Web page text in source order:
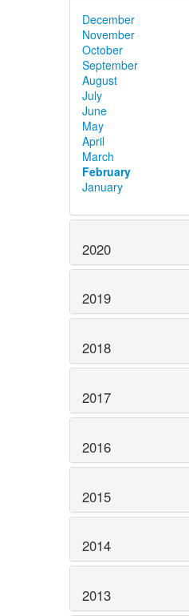
December
November
October
September
August
July
June
May
April
March
February
January
2020
2019
2018
2017
2016
2015
2014
2013